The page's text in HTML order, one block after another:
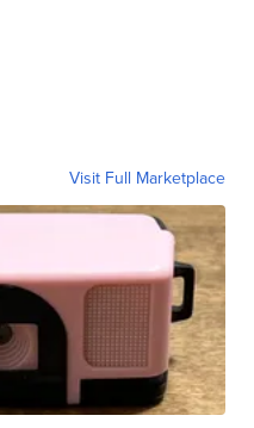
Visit Full Marketplace